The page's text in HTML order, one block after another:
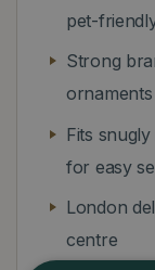
pet-
Strong
Fits
for easy
London
centre